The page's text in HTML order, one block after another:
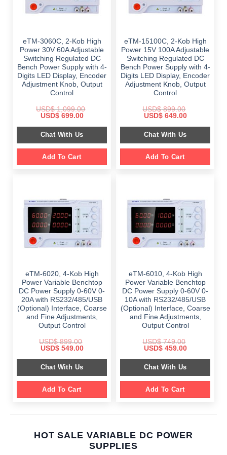
eTM-3060C, 2-Kob High
Power 30V 60A Adjustable
Switching Regulated DC
Bench Power Supply with 4-
Digits LED Display, Encoder
Adjustment Knob, Output
Control
USD$1,099.00
Original
was:
$ 1,099.00.
USD$699.00Current
is:
$ 699.00.
Chat With Us
Add To Cart
eTM-15100C, 2-Kob High
Power 15V 100A Adjustable
Switching Regulated DC
Bench Power Supply with 4-
Digits LED Display, Encoder
Adjustment Knob, Output
Control
USD$899.00
Original
was:
$ 899.00.
USD$649.00Current
is:
$ 649.00.
Chat With Us
Add To Cart
eTM-6020, 4-Kob High
Power Variable Benchtop
DC Power Supply 0-60V 0-
20A with RS232/485/USB
(Optional) Interface, Coarse
and Fine Adjustments,
Output Control
USD$899.00
Original
was:
$ 899.00.
USD$549.00Current
is:
$ 549.00.
Chat With Us
Add To Cart
eTM-6010, 4-Kob High
Power Variable Benchtop
DC Power Supply 0-60V 0-
10A with RS232/485/USB
(Optional) Interface, Coarse
and Fine Adjustments,
Output Control
USD$749.00
Original
was:
$ 749.00.
USD$459.00Current
is:
$ 459.00.
Chat With Us
Add To Cart
HOT SALE VARIABLE DC POWER
SUPPLIES